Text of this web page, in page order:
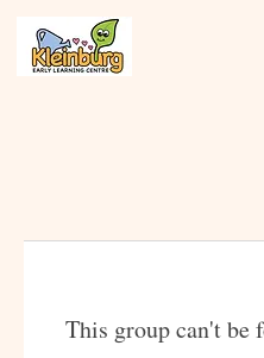
This group can't be